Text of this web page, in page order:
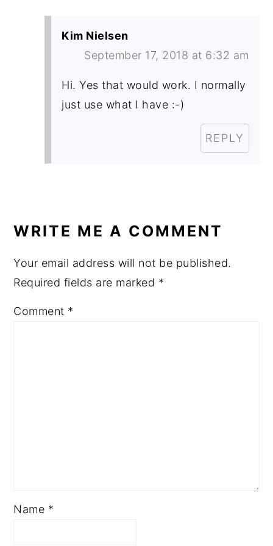
Kim Nielsen
September 17, 2018 at 6:32 am
Hi. Yes that would work. I normally
just use what I have :-)
REPLY
WRITE ME A COMMENT
Your email address will not be published.
Required fields are marked *
Comment *
Name *